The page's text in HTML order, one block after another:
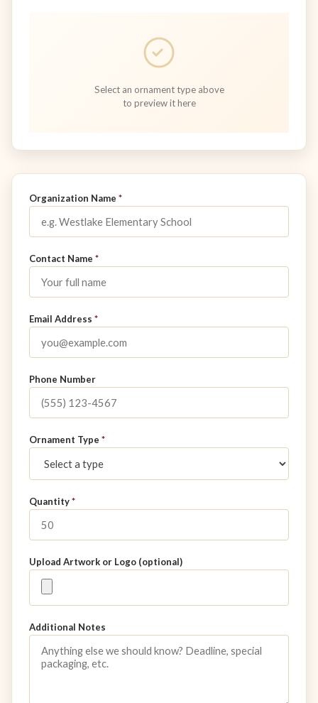
Don't fill this out:
Organization Name *
Contact Name *
Email Address *
Phone Number
Ornament Type *
Quantity*
Upload Artwork or Logo (optional)
Additional Notes
Select an ornament type above
to preview it here